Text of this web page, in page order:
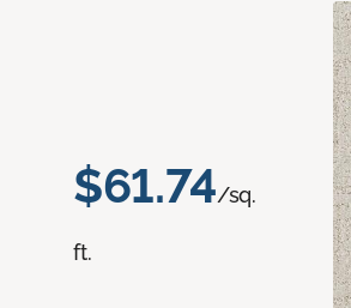
$61.74/sq.
ft.